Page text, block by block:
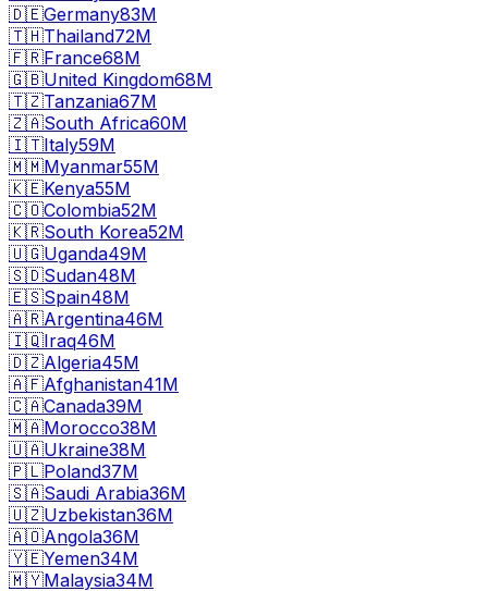
🇩🇪Germany83M
🇹🇭Thailand72M
🇫🇷France68M
🇬🇧United Kingdom68M
🇹🇿Tanzania67M
🇿🇦South Africa60M
🇮🇹Italy59M
🇲🇲Myanmar55M
🇰🇪Kenya55M
🇨🇴Colombia52M
🇰🇷South Korea52M
🇺🇬Uganda49M
🇸🇩Sudan48M
🇪🇸Spain48M
🇦🇷Argentina46M
🇮🇶Iraq46M
🇩🇿Algeria45M
🇦🇫Afghanistan41M
🇨🇦Canada39M
🇲🇦Morocco38M
🇺🇦Ukraine38M
🇵🇱Poland37M
🇸🇦Saudi Arabia36M
🇺🇿Uzbekistan36M
🇦🇴Angola36M
🇾🇪Yemen34M
🇲🇾Malaysia34M